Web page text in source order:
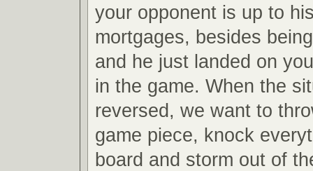
your opponent is up to
mortgages, besides
and he just landed on
in the game. When the
reversed, we want to
game piece, knock
board and storm out of